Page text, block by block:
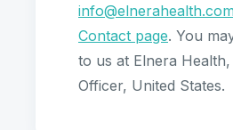
Contact page. You
to us at Elnera
Officer, United States.